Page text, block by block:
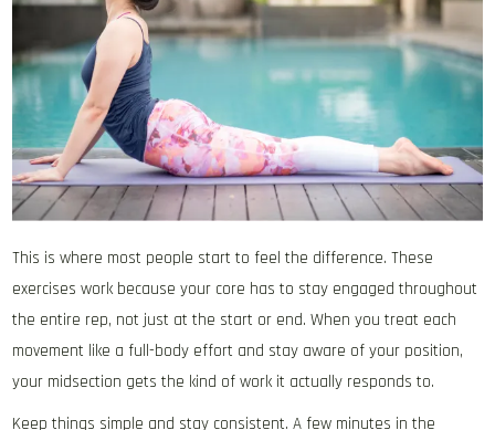
This is where most people start to feel the difference. These
exercises work because your core has to stay engaged throughout
the entire rep, not just at the start or end. When you treat each
movement like a full-body effort and stay aware of your position,
your midsection gets the kind of work it actually responds to.
Keep things simple and stay consistent. A few minutes in the